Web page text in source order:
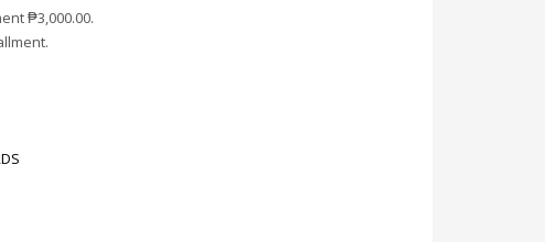
₱3,000.00.